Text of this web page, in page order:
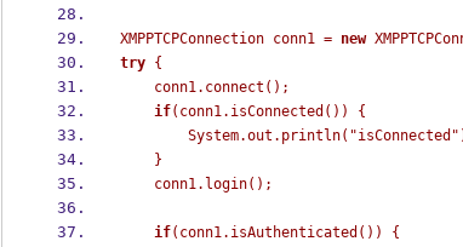
XMPPTCPConnection conn1 = new
try
{
conn1. connect ();
if( conn1. isConnected ())
{
System.out . println( "isConnected"
}
conn1. login();
if( conn1. isAuthenticated ())
{